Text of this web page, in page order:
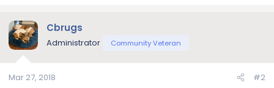
Cbrugs
Administrator Community Veteran
Mar 27, 2018 #2